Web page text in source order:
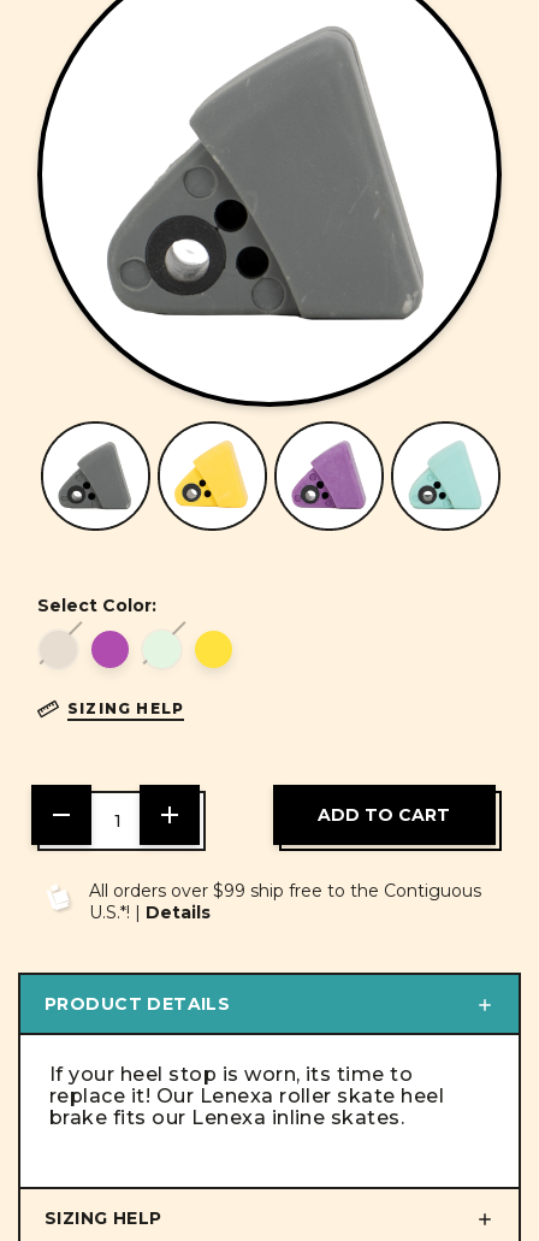
Select Color:
SIZING HELP
DECREASE
QUANTITY
OF
INCREASE
OF
All orders over $99 ship free to the Contiguous
U.S.*! | Details
PRODUCT DETAILS
If your heel stop is worn, its time to
replace it! Our Lenexa roller skate heel
brake fits our Lenexa inline skates.
SIZING HELP